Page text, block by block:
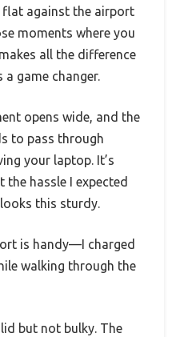
against the airport
moments where you
all the difference
game changer.
opens wide, and the
to pass through
your laptop. It’s
hassle I expected
this sturdy.
is handy—I charged
walking through the
but not bulky. The